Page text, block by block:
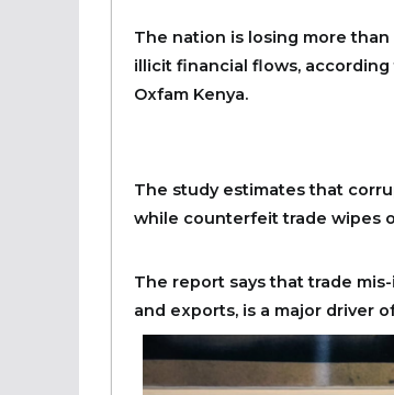
The nation is losing more
illicit financial flows,
Oxfam Kenya.
The study estimates that
while counterfeit trade wipes
The report says that trade
and exports, is a major driver